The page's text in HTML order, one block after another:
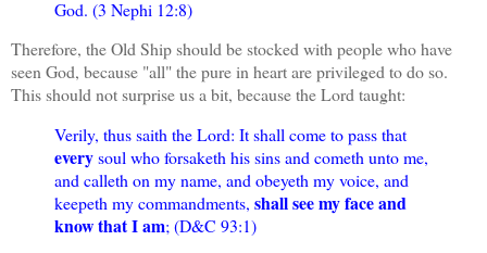
God. (3 Nephi 12:8)
Therefore, the Old Ship should be stocked with people who have
seen God, because "all" the pure in heart are privileged to do so.
This should not surprise us a bit, because the Lord taught:
Verily, thus saith the Lord: It shall come to pass that
everysoul who forsaketh his sins and cometh unto me,
and calleth on my name, and obeyeth my voice, and
keepeth my commandments, shall see my face and
know that I am; (D&C 93:1)